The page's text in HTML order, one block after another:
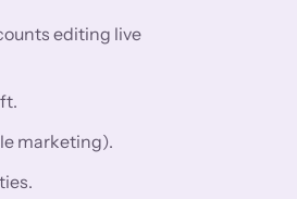
editing live
marketing).